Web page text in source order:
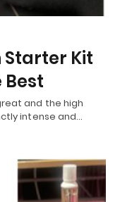
Starter Kit
Best
and the high
intense and…